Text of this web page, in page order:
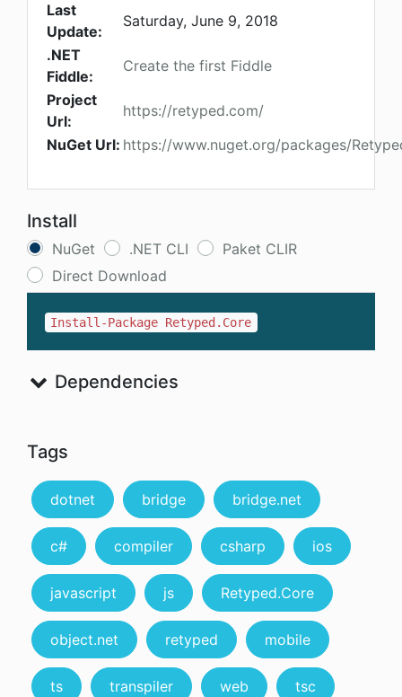
Last
Update:
Saturday, June 9, 2018
.NET
Fiddle:
Create the first Fiddle
Project
Url:
https://retyped.com/
NuGet Url: https://www.nuget.org/packages/
Install
NuGet .NET CLI
Paket CLIR
Direct Download
Install-Package Retyped.Core
Dependencies
Tags
dotnet bridge bridge.net
c# compiler csharp ios
javascript js Retyped.Core
object.net retyped mobile
ts transpiler web tsc